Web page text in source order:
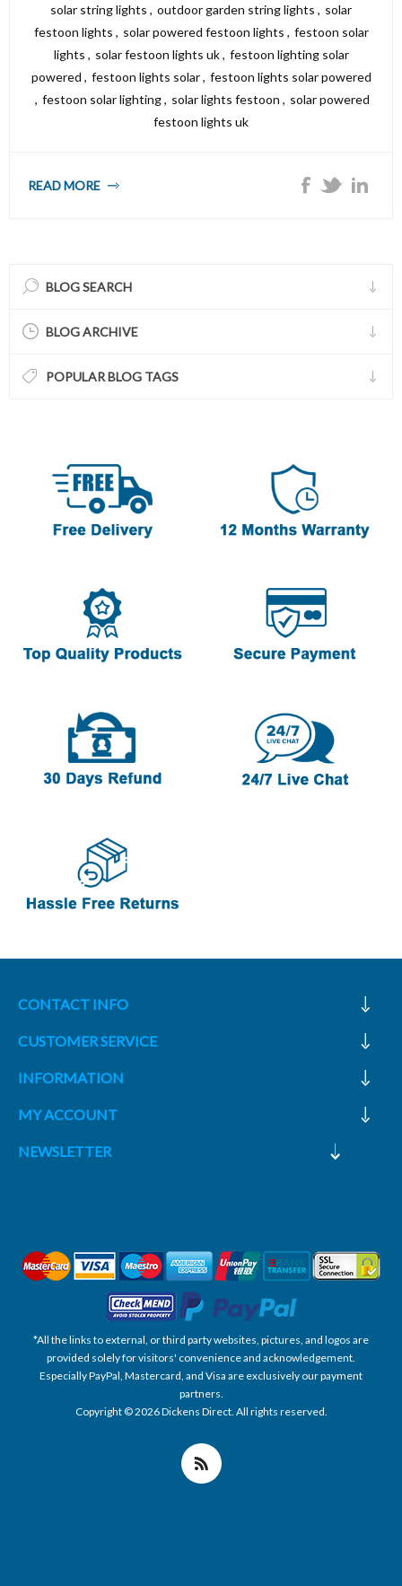
solar string lights , outdoor garden string lights , solar
festoon lights , solar powered festoon lights , festoon solar
lights , solar festoon lights uk , festoon lighting solar
powered , festoon lights solar , festoon lights solar powered
, festoon solar lighting, solar lights festoon , solar powered
festoon lights uk
READ MORE
BLOG SEARCH
BLOG ARCHIVE
POPULAR BLOG TAGS
CONTACT INFO
CUSTOMER SERVICE
INFORMATION
MY ACCOUNT
NEWSLETTER
*All the links to external, or third party websites, pictures, and logos are
provided solely for visitors' convenience and acknowledgement.
Especially PayPal, Mastercard, and Visa are exclusively our payment
partners.
Copyright © 2026 Dickens Direct. All rights reserved.